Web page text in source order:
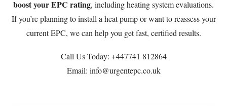
boost your EPC rating, including heating system evaluations.
If you’re planning to install a heat pump or want to reassess your
current EPC, we can help you get fast, certified results.
Call Us Today: +447741 812864
Email: info@urgentepc.co.uk